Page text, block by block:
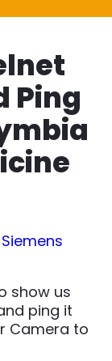
Ping
Siemens
show us
ping it
Camera to